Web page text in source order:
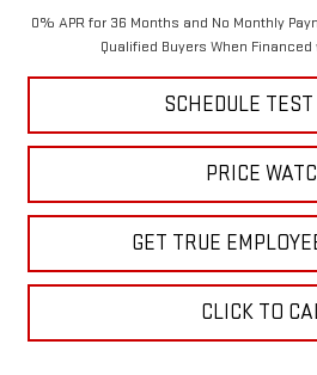
0% APR for 36 Months and No Monthly
Qualified Buyers When
SCHEDULE
PRICE
GET TRUE
CLICK TO